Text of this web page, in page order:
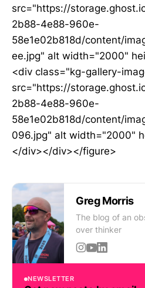
src="https://
2b88-4e88-960e-
58e1e02b818d/content/
ee.jpg" alt width="2000"
<div class="kg-gallery-
src="https://
2b88-4e88-960e-
58e1e02b818d/content/
096.jpg" alt width="2000"
</div></div></figure>
Greg Morris
The blog of an
over thinker
NEWSLETTER